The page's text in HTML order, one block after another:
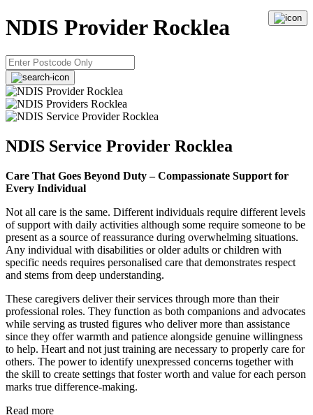
NDIS Provider Rocklea
NDIS Service Provider Rocklea
Care That Goes Beyond Duty – Compassionate Support for
Every Individual
Not all care is the same. Different individuals require different levels
of support with daily activities although some require someone to be
present as a source of reassurance during overwhelming situations.
Any individual with disabilities or older adults or children with
specific needs requires personalised care that demonstrates respect
and stems from deep understanding.
These caregivers deliver their services through more than their
professional roles. They function as both companions and advocates
while serving as trusted figures who deliver more than assistance
since they offer warmth and patience alongside genuine willingness
to help. Heart and not just training are necessary to properly care for
others. The power to identify unexpressed concerns together with
the skill to create settings that foster worth and value for each person
marks true difference-making.
Read more